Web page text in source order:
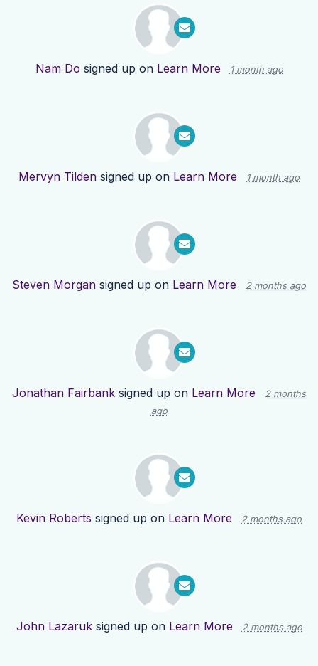
Nam Do signed up on Learn More 1 month ago
Mervyn Tilden signed up on Learn More 1 month ago
Steven Morgan signed up on Learn More 2 months ago
Jonathan Fairbank signed up on Learn More
2 months
ago
Kevin Roberts signed up on Learn More 2 months ago
John Lazaruksigned up on Learn More 2 months ago